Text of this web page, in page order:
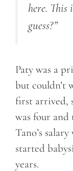
here.
guess?”
Paty was a
but couldn’t
first arrived,
was four and
Tano’s
started
years.